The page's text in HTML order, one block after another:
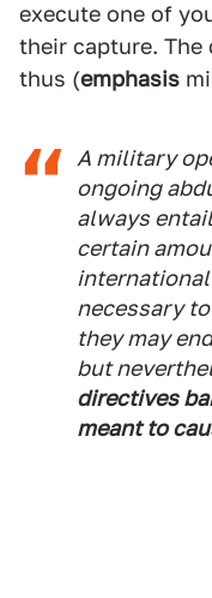
execute one of
their capture. The
thus (emphasis
A military
ongoing
always
certain
necessary
they may
but
directives
meant to